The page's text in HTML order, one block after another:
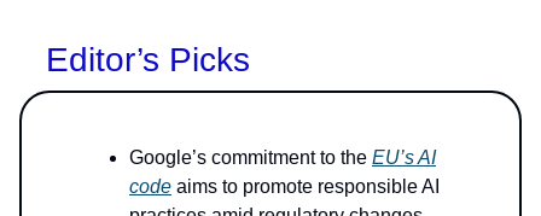
Editor’s Picks
Google’s commitment to the EU’s AI
code aims to promote responsible AI